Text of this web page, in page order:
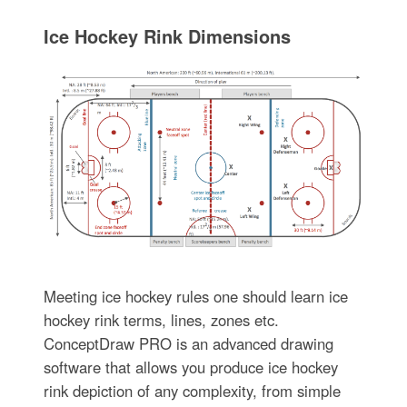
Ice Hockey Rink Dimensions
Meeting ice hockey rules one should learn ice
hockey rink terms, lines, zones etc.
ConceptDraw PRO is an advanced drawing
software that allows you produce ice hockey
rink depiction of any complexity, from simple